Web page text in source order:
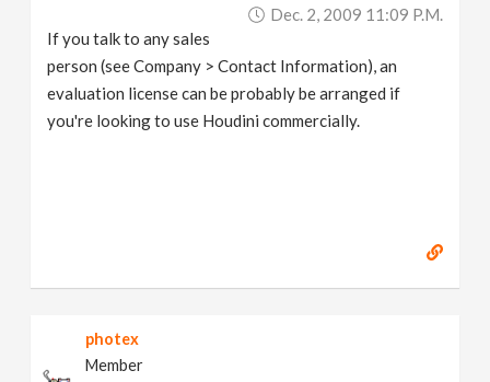
Dec. 2, 2009 11:09 P.m.
If you talk to any sales
person (see Company > Contact Information), an
evaluation license can be probably be arranged if
you're looking to use Houdini commercially.
photex
Member